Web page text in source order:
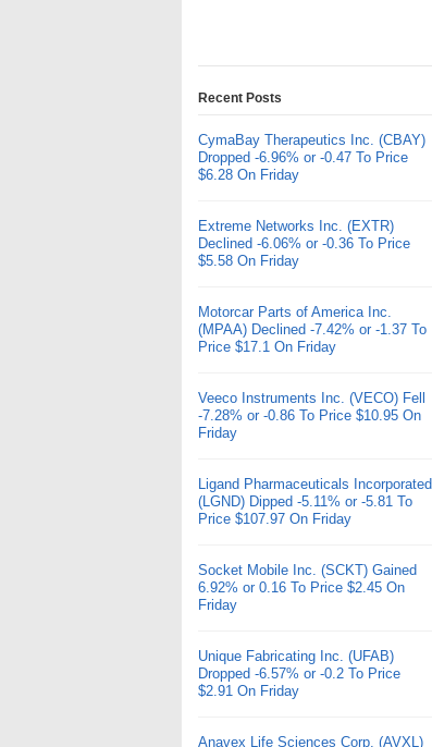
Recent Posts
CymaBay Therapeutics Inc. (CBAY)
Dropped -6.96% or -0.47 To Price
$6.28 On Friday
Extreme Networks Inc. (EXTR)
Declined -6.06% or -0.36 To Price
$5.58 On Friday
Motorcar Parts of America Inc.
(MPAA) Declined -7.42% or -1.37 To
Price $17.1 On Friday
Veeco Instruments Inc. (VECO) Fell
-7.28% or -0.86 To Price $10.95 On
Friday
Ligand Pharmaceuticals Incorporated
(LGND) Dipped -5.11% or -5.81 To
Price $107.97 On Friday
Socket Mobile Inc. (SCKT) Gained
6.92% or 0.16 To Price $2.45 On
Friday
Unique Fabricating Inc. (UFAB)
Dropped -6.57% or -0.2 To Price
$2.91 On Friday
Anavex Life Sciences Corp. (AVXL)